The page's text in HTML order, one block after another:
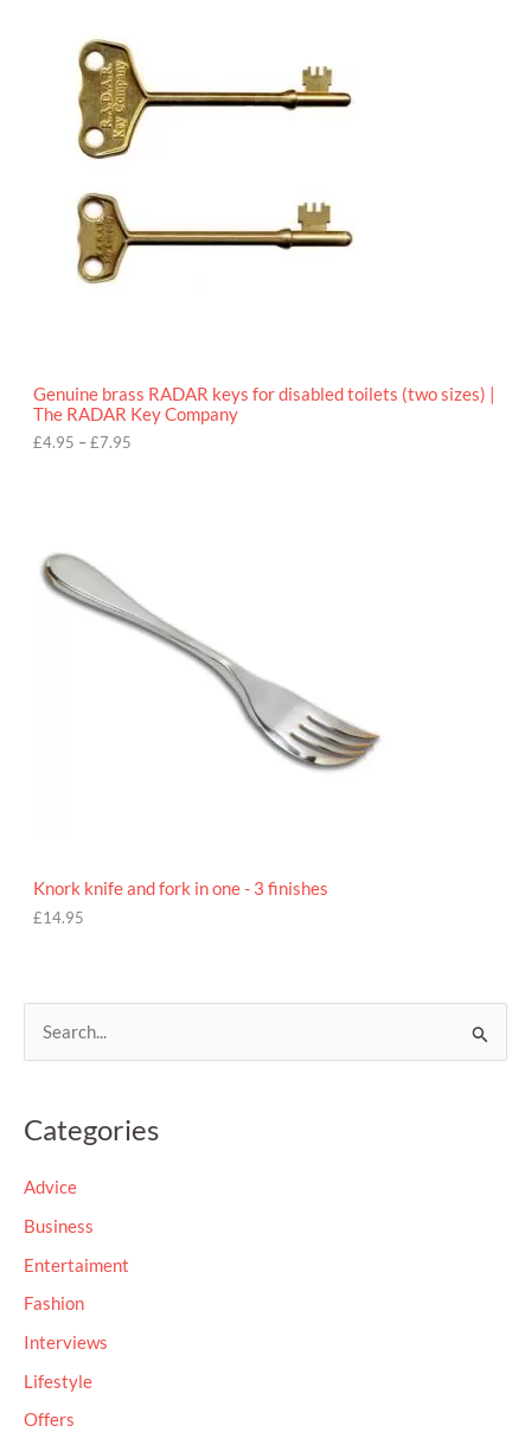
5
Genuine brass RADAR keys for disabled toilets (two sizes) |
The RADAR Key Company
£4.95 –£7.95
c
e
r
a
n
4
u
g
Knork knife and fork in one - 3 finishes
£14.95
r
o
r
:
Categories
Advice
Business
Entertaiment
Fashion
Interviews
Lifestyle
Offers